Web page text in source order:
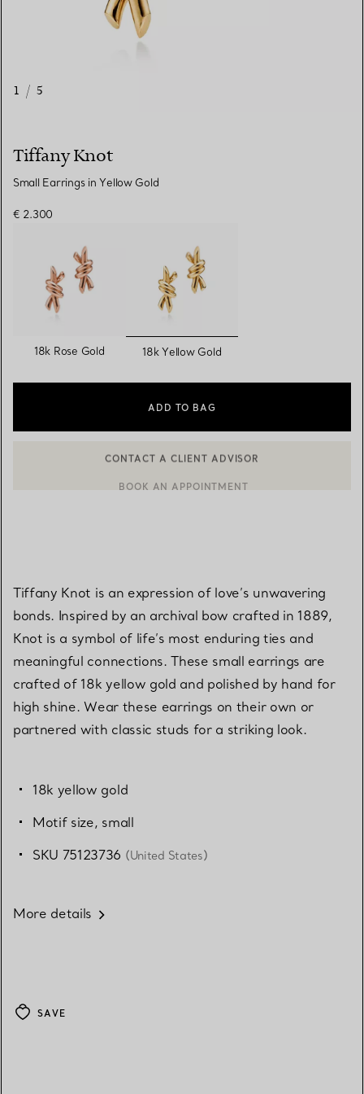
1 / 5
Tiffany Knot
Small Earrings in Yellow Gold
€ 2.300
18k Rose Gold selected
18k Yellow Gold
ADD TO BAG
BOOK AN APPOINTMENT
Tiffany Knot is an expression of love’s unwavering
bonds. Inspired by an archival bow crafted in 1889,
Knot is a symbol of life’s most enduring ties and
meaningful connections. These small earrings are
crafted of 18k yellow gold and polished by hand for
high shine. Wear these earrings on their own or
partnered with classic studs for a striking look.
18k yellow gold
Motif size, small
SKU 75123736 (United States)
More details
SAVE